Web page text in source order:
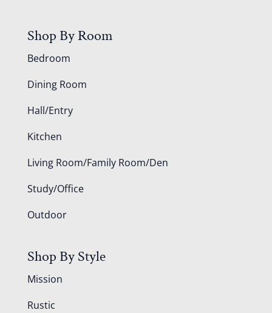
Shop By Room
Bedroom
Dining Room
Hall/Entry
Kitchen
Living Room/Family Room/Den
Study/Office
Outdoor
Shop By Style
Mission
Rustic